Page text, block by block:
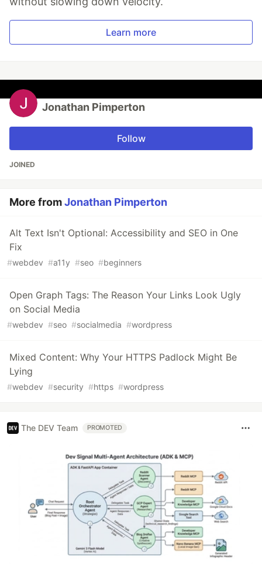
Learn more
Jonathan Pimperton
Follow
JOINED
More fromJonathan Pimperton
Alt Text Isn't Optional: Accessibility and SEO in One
Fix
#webdev #a11y #seo #beginners
Open Graph Tags: The Reason Your Links Look Ugly
on Social Media
#webdev #seo #socialmedia #wordpress
Mixed Content: Why Your HTTPS Padlock Might Be
Lying
#webdev #security #https #wordpress
The DEV Team PROMOTED